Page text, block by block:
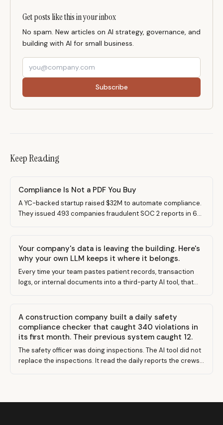
Get posts like this in your inbox
No spam. New articles on AI strategy, governance, and
building with AI for small business.
Subscribe
Keep Reading
Compliance Is Not a PDF You Buy
A YC-backed startup raised $32M to automate compliance.
They issued 493 companies fraudulent SOC 2 reports in 6
Your company's data is leaving the building. Here's
why your own LLM keeps it where it belongs.
Every time your team pastes patient records, transaction
logs, or internal documents into a third-party AI tool, that
A construction company built a daily safety
compliance checker that caught 340 violations in
its first month. Their previous system caught 12.
The safety officer was doing inspections. The AI tool did not
replace the inspections. It read the daily reports the crews